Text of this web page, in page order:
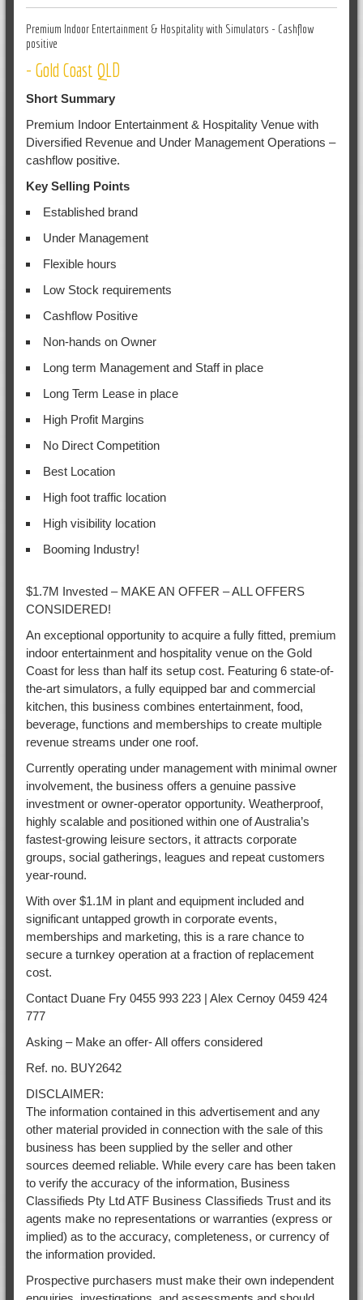
Premium Indoor Entertainment & Hospitality with Simulators - Cashflow
positive
- Gold Coast QLD
Short Summary
Premium Indoor Entertainment & Hospitality Venue with
Diversified Revenue and Under Management Operations –
cashflow positive.
Key Selling Points
Established brand
Under Management
Flexible hours
Low Stock requirements
Cashflow Positive
Non-hands on Owner
Long term Management and Staff in place
Long Term Lease in place
High Profit Margins
No Direct Competition
Best Location
High foot traffic location
High visibility location
Booming Industry!
$1.7M Invested – MAKE AN OFFER – ALL OFFERS
CONSIDERED!
An exceptional opportunity to acquire a fully fitted, premium
indoor entertainment and hospitality venue on the Gold
Coast for less than half its setup cost. Featuring 6 state-of-
the-art simulators, a fully equipped bar and commercial
kitchen, this business combines entertainment, food,
beverage, functions and memberships to create multiple
revenue streams under one roof.
Currently operating under management with minimal owner
involvement, the business offers a genuine passive
investment or owner-operator opportunity. Weatherproof,
highly scalable and positioned within one of Australia’s
fastest-growing leisure sectors, it attracts corporate
groups, social gatherings, leagues and repeat customers
year-round.
With over $1.1M in plant and equipment included and
significant untapped growth in corporate events,
memberships and marketing, this is a rare chance to
secure a turnkey operation at a fraction of replacement
cost.
Contact Duane Fry 0455 993 223 | Alex Cernoy 0459 424
777
Asking – Make an offer- All offers considered
Ref. no. BUY2642
DISCLAIMER:
The information contained in this advertisement and any
other material provided in connection with the sale of this
business has been supplied by the seller and other
sources deemed reliable. While every care has been taken
to verify the accuracy of the information, Business
Classifieds Pty Ltd ATF Business Classifieds Trust and its
agents make no representations or warranties (express or
implied) as to the accuracy, completeness, or currency of
the information provided.
Prospective purchasers must make their own independent